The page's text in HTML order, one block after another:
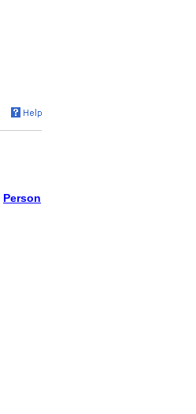
Person